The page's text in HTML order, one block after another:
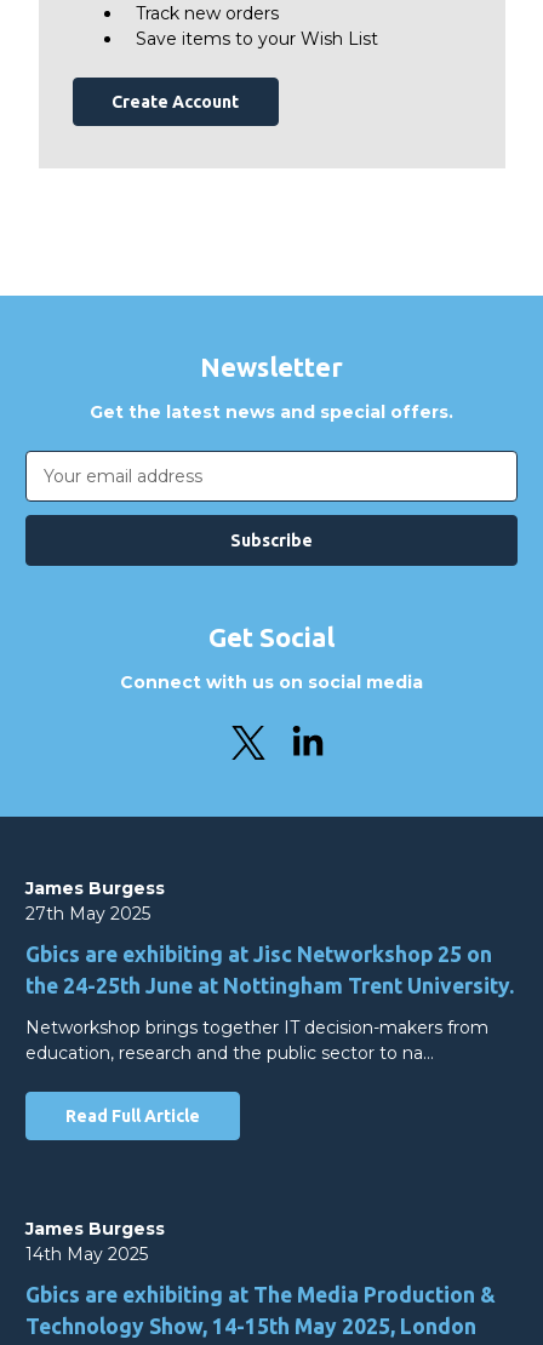
Track new orders
Save items to your Wish List
Create Account
Newsletter
Get the latest news and special offers.
Email
Address
Get Social
Connect with us on social media
James Burgess
27th May 2025
Gbics are exhibiting at Jisc Networkshop 25 on
the 24-25th June at Nottingham Trent University.
Networkshop brings together IT decision-makers from
education, research and the public sector to na…
Read Full Article
James Burgess
14th May 2025
Gbics are exhibiting at The Media Production &
Technology Show, 14-15th May 2025, London